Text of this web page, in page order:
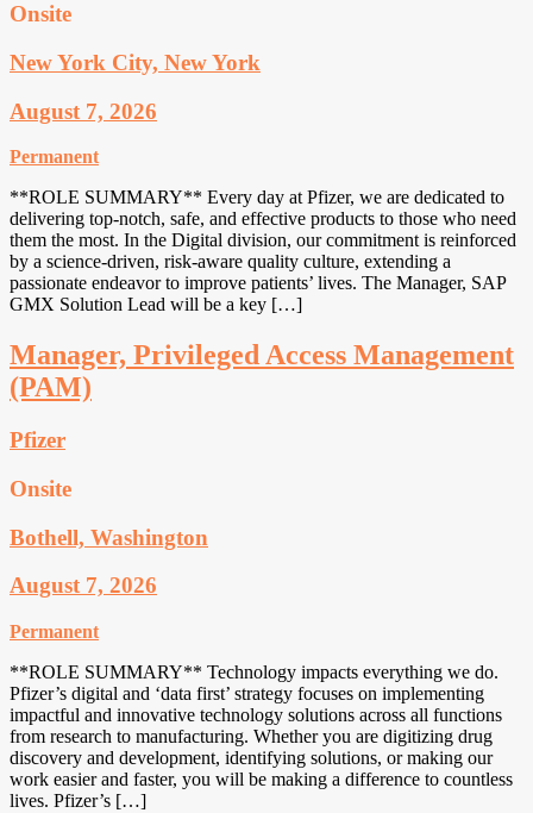
Onsite
New York City, New York
August 7, 2026
Permanent
**ROLE SUMMARY** Every day at Pfizer, we are dedicated to
delivering top-notch, safe, and effective products to those who need
them the most. In the Digital division, our commitment is reinforced
by a science-driven, risk-aware quality culture, extending a
passionate endeavor to improve patients’ lives. The Manager, SAP
GMX Solution Lead will be a key […]
Manager, Privileged Access Management
(PAM)
Pfizer
Onsite
Bothell, Washington
August 7, 2026
Permanent
**ROLE SUMMARY** Technology impacts everything we do.
Pfizer’s digital and ‘data first’ strategy focuses on implementing
impactful and innovative technology solutions across all functions
from research to manufacturing. Whether you are digitizing drug
discovery and development, identifying solutions, or making our
work easier and faster, you will be making a difference to countless
lives. Pfizer’s […]